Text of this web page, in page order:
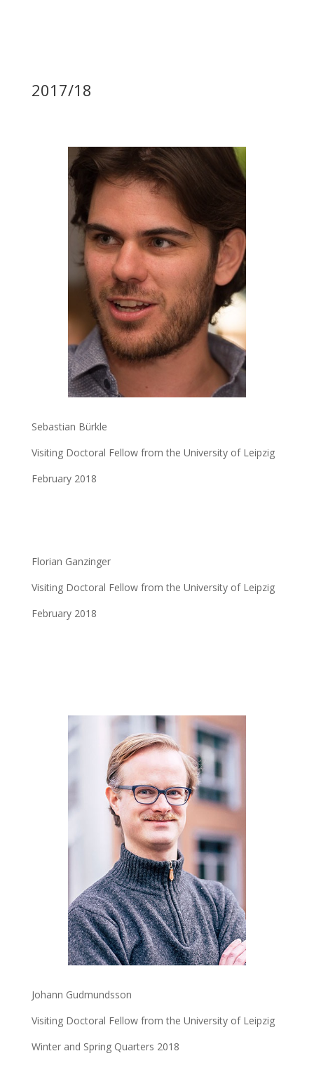
2017/18
Sebastian Bürkle
Visiting Doctoral Fellow from the University of Leipzig
February 2018
Florian Ganzinger
Visiting Doctoral Fellow from the University of Leipzig
February 2018
Johann Gudmundsson
Visiting Doctoral Fellow from the University of Leipzig
Winter and Spring Quarters 2018